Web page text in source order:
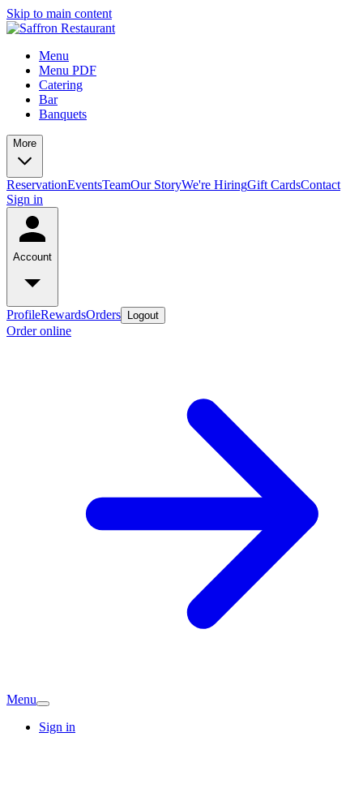
Skip to main content
Menu
Menu PDF
Catering
Bar
Banquets
More
ReservationEventsTeamOur StoryWe're HiringGift CardsContact
Sign in
Account
ProfileRewardsOrders Logout
Order online
Menu
Sign in